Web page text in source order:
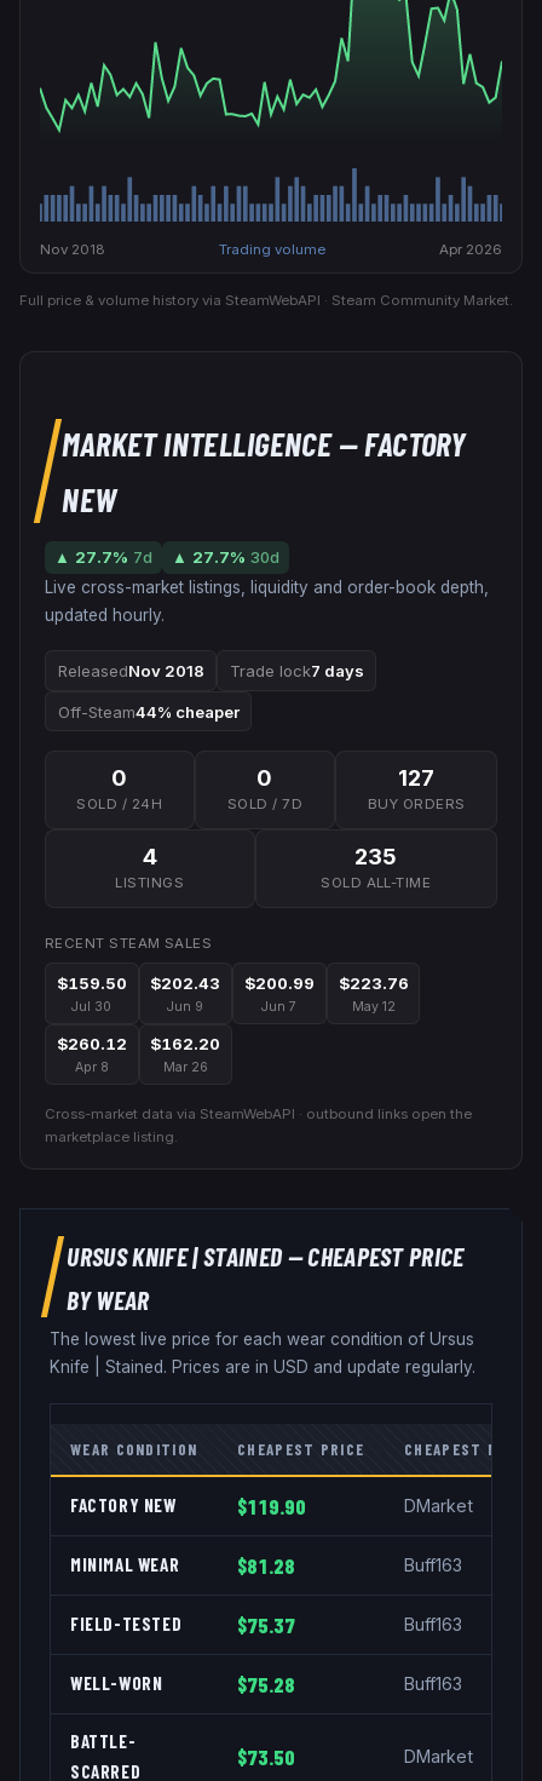
Nov 2018 Trading volume Apr 2026
Full price & volume history via SteamWebAPI · Steam Community Market.
MARKET INTELLIGENCE— FACTORY
NEW
▲ 27.7% 7d ▲ 27.7% 30d
Live cross-market listings, liquidity and order-book depth,
updated hourly.
ReleasedNov 2018 Trade lock7 days
Off-Steam44% cheaper
0
SOLD / 24H
0
SOLD / 7D
127
BUY ORDERS
4
LISTINGS
235
SOLD ALL-TIME
RECENT STEAM SALES
$159.50
Jul 30
$202.43
Jun 9
$200.99
Jun 7
$223.76
May 12
$260.12
Apr 8
$162.20
Mar 26
Cross-market data via SteamWebAPI · outbound links open the
marketplace listing.
URSUS KNIFE|STAINED— CHEAPEST PRICE
BY WEAR
The lowest live price for each wear condition of Ursus
Knife
Stained. Prices are in USD and update regularly.
WEAR CONDITION CHEAPEST PRICE CHEAPEST
FACTORY NEW $119.90 DMarket
MINIMAL WEAR $81.28 Buff163
FIELD-TESTED $75.37 Buff163
WELL-WORN $75.28 Buff163
BATTLE-
SCARRED
$73.50 DMarket